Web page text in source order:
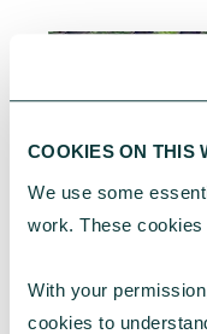
COOKIES ON THIS
We use some
work. These
With your
cookies to
Greener spaces,